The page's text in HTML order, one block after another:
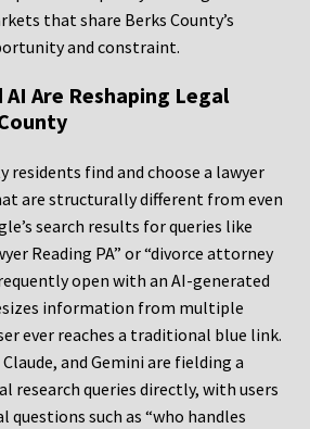
that share Berks County’s
and constraint.
Are Reshaping Legal
residents find and choose a lawyer
are structurally different from even
search results for queries like
Reading PA” or “divorce attorney
open with an AI-generated
information from multiple
ever reaches a traditional blue link.
and Gemini are fielding a
research queries directly, with users
questions such as “who handles